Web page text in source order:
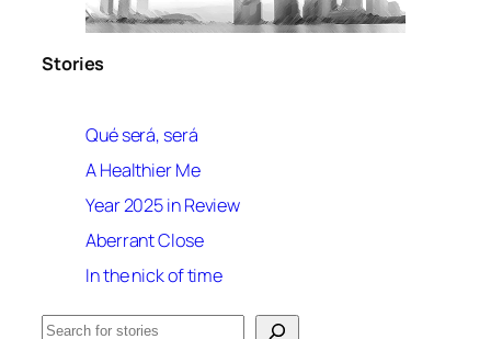
Stories
Qué será, será
A Healthier Me
Year 2025 in Review
Aberrant Close
In the nick of time
Search